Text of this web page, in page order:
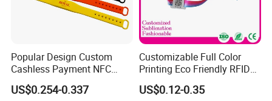
Popular Design Custom
Cashless Payment NFC
RFID Silicone Wristband
US$0.254-0.337
Customizable Full Color
Printing Eco Friendly RFID
Wristband for Events and
Festivals Made in China
US$0.12-0.35